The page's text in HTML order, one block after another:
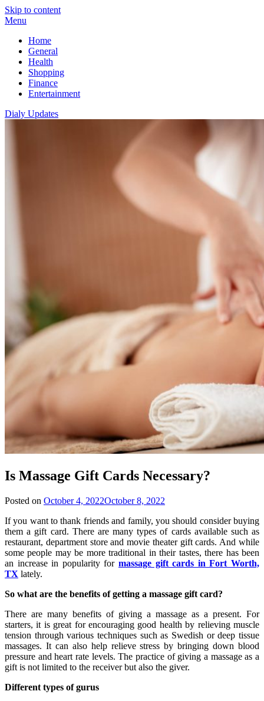
Skip to content
Menu
Home
General
Health
Shopping
Finance
Entertainment
Dialy Updates
Is Massage Gift Cards Necessary?
Posted on October 4, 2022October 8, 2022
If you want to thank friends and family, you should consider buying
them a gift card. There are many types of cards available such as
restaurant, department store and movie theater gift cards. And while
some people may be more traditional in their tastes, there has been
an increase in popularity for massage gift cards in Fort Worth,
TX lately.
So what are the benefits of getting a massage gift card?
There are many benefits of giving a massage as a present. For
starters, it is great for encouraging good health by relieving muscle
tension through various techniques such as Swedish or deep tissue
massages. It can also help relieve stress by bringing down blood
pressure and heart rate levels. The practice of giving a massage as a
gift is not limited to the receiver but also the giver.
Different types of gurus